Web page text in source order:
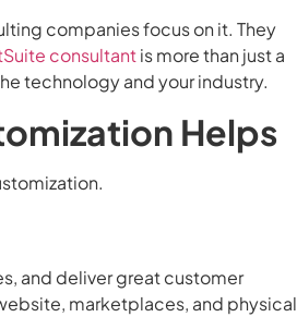
companies focus on it. They
consultantis more than just a
technology and your industry.
Helps
and deliver great customer
marketplaces, and physical